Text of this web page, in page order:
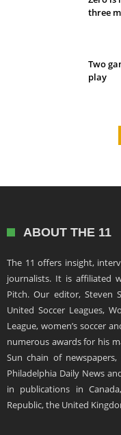
three
Two
play
ABOUT THE 11
The 11 offers insight,
journalists. It is affiliated
Pitch. Our editor, Steven
United Soccer Leagues,
League, women’s soccer
numerous awards for his
Sun chain of newspapers,
Philadelphia Daily News
in publications in
Republic, the United